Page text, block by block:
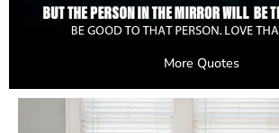
More Quotes